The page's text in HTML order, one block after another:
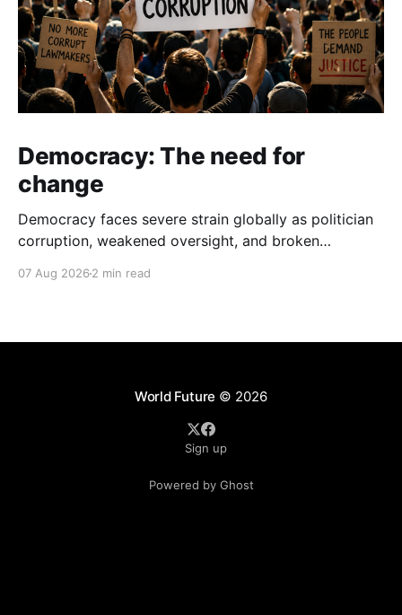
Democracy: The need for
change
Democracy faces severe strain globally as politician
corruption, weakened oversight, and broken
institutional integrity.
07 Aug 2026 2 min read
World Future © 2026
Sign up
Powered by Ghost